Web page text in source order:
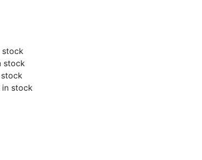
stock
stock
stock
in stock